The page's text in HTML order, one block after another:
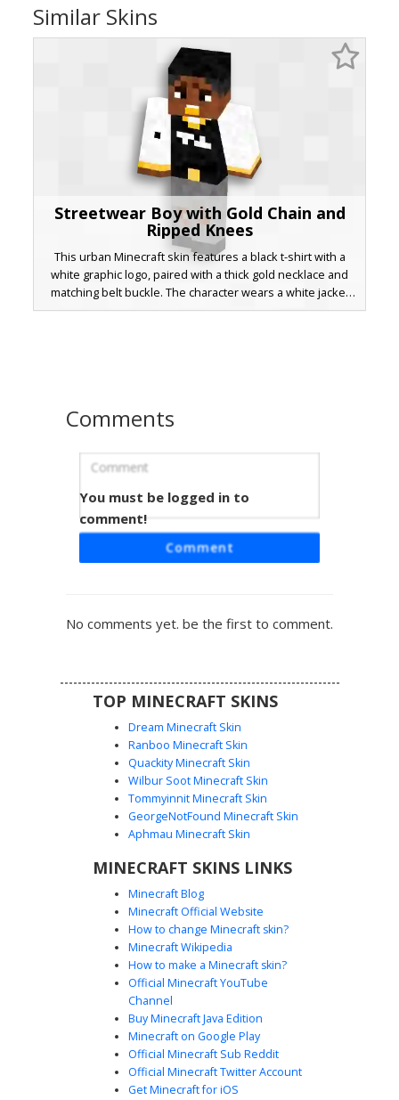
Similar Skins
Streetwear Boy with Gold Chain and
Ripped Knees
This urban Minecraft skin features a black t-shirt with a
white graphic logo, paired with a thick gold necklace and
matching belt buckle. The character wears a white jacket
over the shoulders and grey stone-wash denim jeans
Streetwear Boy with Gold Chain and
Ripped Knees
A modern male Minecraft skin featuring white sleeves and
a black graphic tee accented by a thick gold chain necklace.
dark hair and a clean urban style perfect for city roleplay.
Boy with Knee-Ripped Black Jeans
A stylish Minecraft boy skin featuring a white backwards
stripes. The most distinct feature is the heavily distressed
white sneakers. This urban aesthetic is complete with
bright cyan eyes and messy brown hair, perfect for players
seeking a modern streetwear look with specific ripped-
jean details.
Gold-Framed Shades Guy in White Tee
and Light Blue Jeans
Comments
You must be logged in to
comment!
Comment
No comments yet. be the first to comment.
TOP MINECRAFT SKINS
Dream Minecraft Skin
Ranboo Minecraft Skin
Quackity Minecraft Skin
Wilbur Soot Minecraft Skin
Tommyinnit Minecraft Skin
GeorgeNotFound Minecraft Skin
Aphmau Minecraft Skin
MINECRAFT SKINS LINKS
Minecraft Blog
Minecraft Official Website
How to change Minecraft skin?
Minecraft Wikipedia
How to make a Minecraft skin?
Official Minecraft YouTube
Channel
Buy Minecraft Java Edition
Minecraft on Google Play
Official Minecraft Sub Reddit
Official Minecraft Twitter Account
Get Minecraft for iOS